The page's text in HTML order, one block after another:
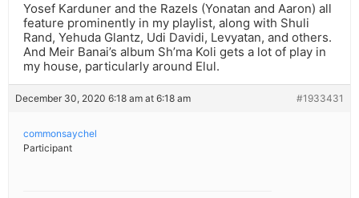
Yosef Karduner and the Razels (Yonatan and Aaron) all
feature prominently in my playlist, along with Shuli
Rand, Yehuda Glantz, Udi Davidi, Levyatan, and others.
And Meir Banai’s album Sh’ma Koli gets a lot of play in
my house, particularly around Elul.
December 30, 2020 6:18 am at 6:18 am #1933431
commonsaychel
Participant